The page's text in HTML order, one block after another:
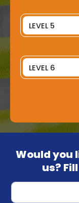
Would you
us?